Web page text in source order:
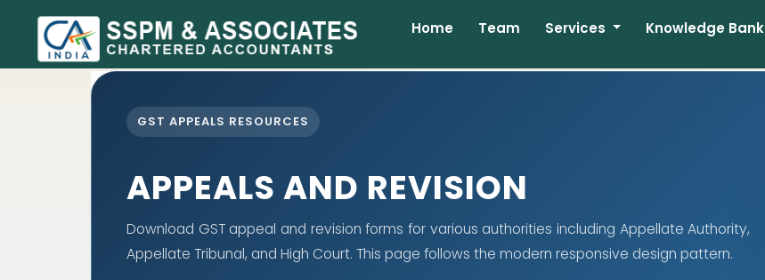
Home Team Services Knowledge Bank
GST APPEALS RESOURCES
APPEALS AND REVISION
Download GST appeal and revision forms for various authorities including Appellate Authority,
Appellate Tribunal, and High Court. This page follows the modern responsive design pattern.